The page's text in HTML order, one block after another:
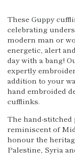
These Guppy
celebrating
modern man or
energetic, alert
day with a bang!
expertly
addition to your
hand embroided
cufflinks.
The hand-
reminiscent of
honour the
Palestine, Syria